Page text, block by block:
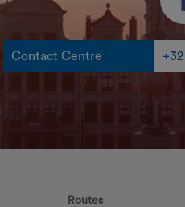
Contact Centre
Routes